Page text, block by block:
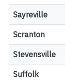
Sayreville
Scranton
Stevensville
Suffolk